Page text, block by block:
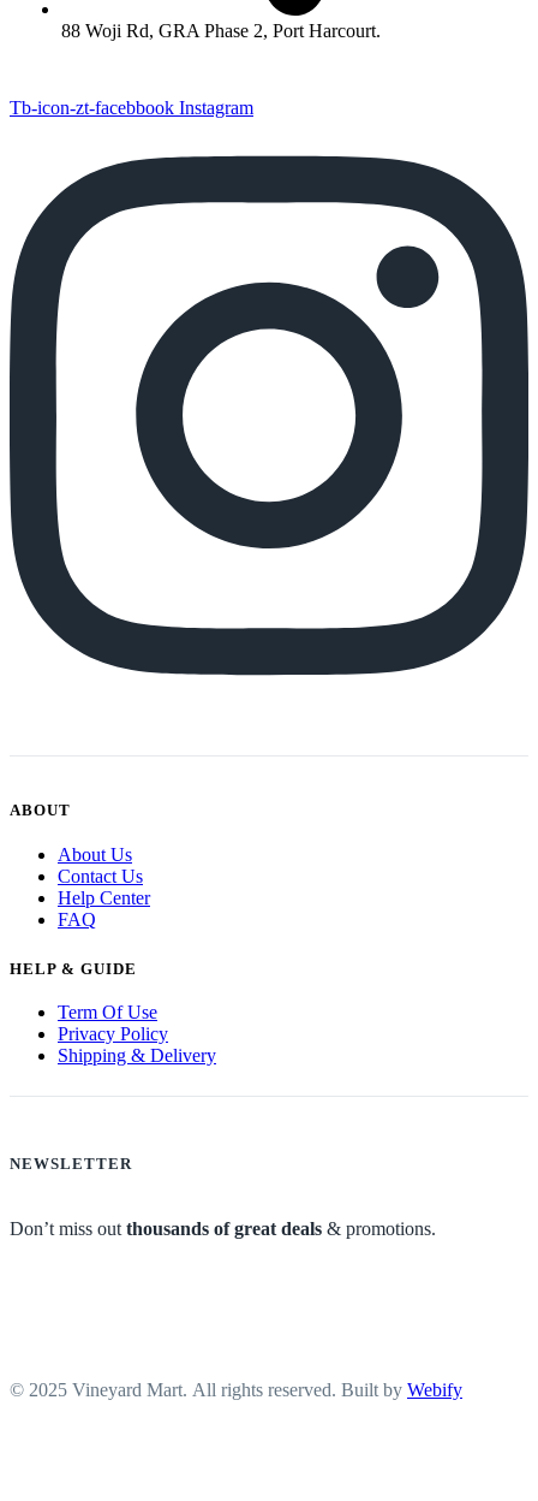
88 Woji Rd, GRA Phase 2, Port Harcourt.
Tb-icon-zt-facebbook Instagram
ABOUT
About Us
Contact Us
Help Center
FAQ
HELP & GUIDE
Term Of Use
Privacy Policy
Shipping & Delivery
NEWSLETTER
Don’t miss out thousands of great deals & promotions.
© 2025 Vineyard Mart. All rights reserved. Built by Webify